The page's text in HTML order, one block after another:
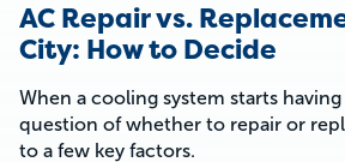
AC Repair vs.
City: How to Decide
When a cooling system starts
question of whether to repair or
to a few key factors.